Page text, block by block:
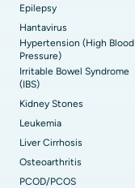
Epilepsy
Hantavirus
Hypertension (High Blood
Pressure)
Irritable Bowel Syndrome
(IBS)
Kidney Stones
Leukemia
Liver Cirrhosis
Osteoarthritis
PCOD/PCOS